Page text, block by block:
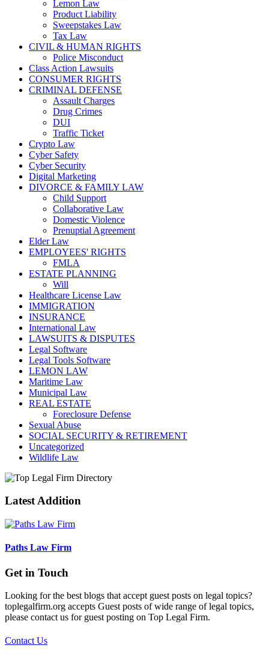
Lemon Law
Product Liability
Sweepstakes Law
Tax Law
CIVIL & HUMAN RIGHTS
Police Misconduct
Class Action Lawsuits
CONSUMER RIGHTS
CRIMINAL DEFENSE
Assault Charges
Drug Crimes
DUI
Traffic Ticket
Crypto Law
Cyber Safety
Cyber Security
Digital Marketing
DIVORCE & FAMILY LAW
Child Support
Collaborative Law
Domestic Violence
Prenuptial Agreement
Elder Law
EMPLOYEES' RIGHTS
FMLA
ESTATE PLANNING
Will
Healthcare License Law
IMMIGRATION
INSURANCE
International Law
LAWSUITS & DISPUTES
Legal Software
Legal Tools Software
LEMON LAW
Maritime Law
Municipal Law
REAL ESTATE
Foreclosure Defense
Sexual Abuse
SOCIAL SECURITY & RETIREMENT
Uncategorized
Wildlife Law
Latest Addition
Paths Law Firm
Get in Touch
Looking for the best blogs that accept guest posts on legal topics?
toplegalfirm.org accepts Guest posts of wide range of legal topics,
please contact us for guest posting on Top Legal Firm.
Contact Us